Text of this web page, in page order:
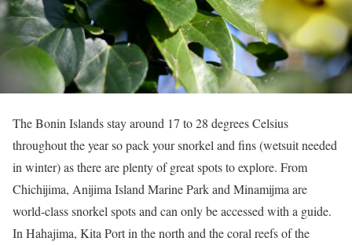
The Bonin Islands stay around 17 to 28 degrees Celsius
throughout the year so pack your snorkel and fins (wetsuit needed
in winter) as there are plenty of great spots to explore. From
Chichijima, Anijima Island Marine Park and Minamijma are
world-class snorkel spots and can only be accessed with a guide.
In Hahajima, Kita Port in the north and the coral reefs of the